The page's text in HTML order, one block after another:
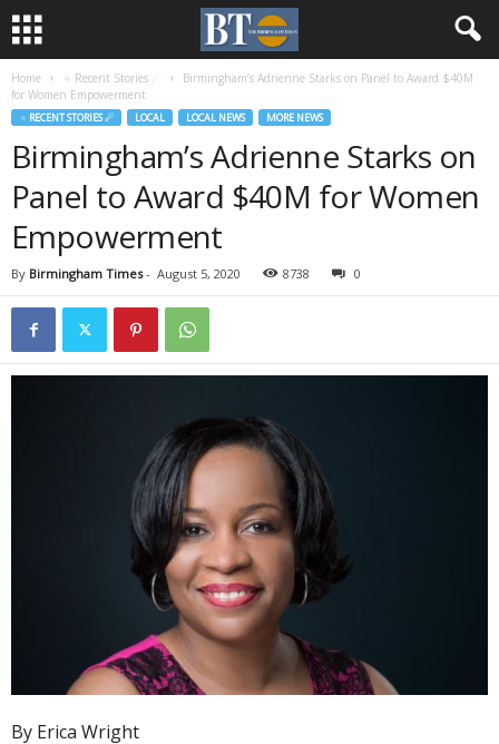
Home ♃ Recent Stories ☄
Birmingham’s Adrienne Starks on Panel to Award $40M
for Women Empowerment
♃ RECENT STORIES ☄ LOCAL LOCAL NEWS MORE NEWS
Birmingham’s Adrienne Starks on
Panel to Award $40M for Women
Empowerment
By Birmingham Times- August 5, 2020 8738 0
By Erica Wright